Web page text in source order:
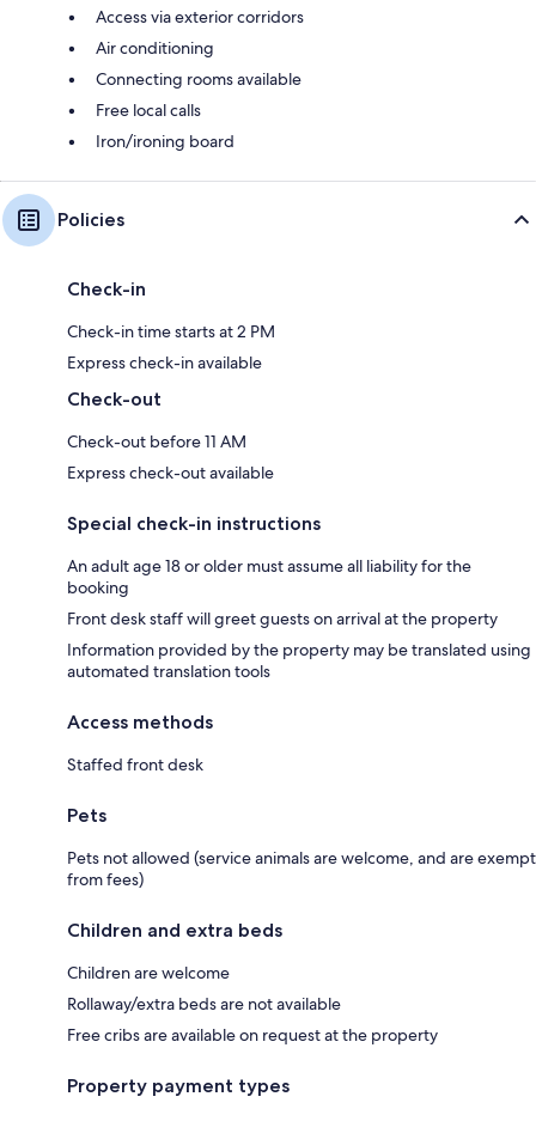
Access via exterior corridors
Air conditioning
Connecting rooms available
Free local calls
Iron/ironing board
Policies
Check-in
Check-in time starts at 2 PM
Express check-in available
Check-out
Check-out before 11 AM
Express check-out available
Special check-in instructions
An adult age 18 or older must assume all liability for the
booking
Front desk staff will greet guests on arrival at the property
Information provided by the property may be translated using
automated translation tools
Access methods
Staffed front desk
Pets
Pets not allowed (service animals are welcome, and are exempt
from fees)
Children and extra beds
Children are welcome
Rollaway/extra beds are not available
Free cribs are available on request at the property
Property payment types